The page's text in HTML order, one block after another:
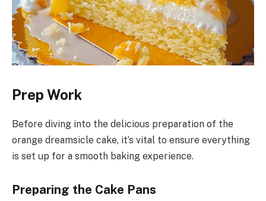
Prep Work
Before diving into the delicious preparation of the
orange dreamsicle cake, it’s vital to ensure everything
is set up for a smooth baking experience.
Preparing the Cake Pans